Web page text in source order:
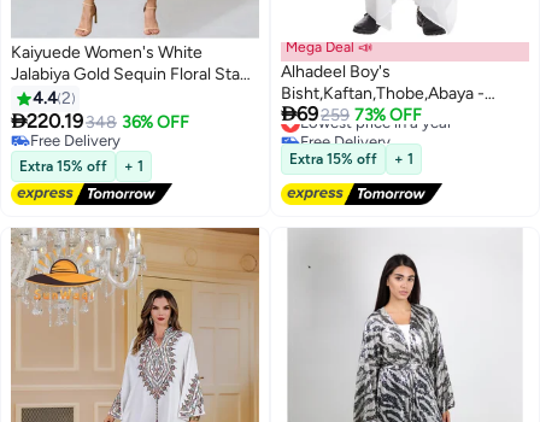
Kaiyuede Women's White
Jalabiya Gold Sequin Floral Stand
Collar V-Neck Polyester Opaque
Daily Eid Ramadan S-XL
4.42
220.19348 36% OFF
Free Delivery
Free Delivery
Extra 15% off + 1
Mega Deal 📣
Alhadeel Boy's
Bisht,Kaftan,Thobe,Abaya -
Traditional White Djellaba,
Lightweight Elegant Islamic Wear
for Ramadan, Eid & Prayers
69259 73% OFF
Lowest price in a year
Free Delivery
Lowest price in a year
Extra 15% off + 1